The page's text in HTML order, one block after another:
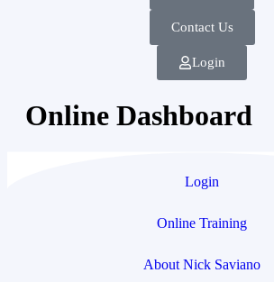
Contact Us
Login
Online Dashboard
Login
Online Training
About Nick Saviano